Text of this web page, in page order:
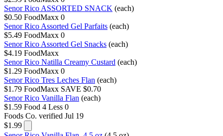
Senor Rico ASSORTED SNACK (each)
$0.50 FoodMaxx 0
Senor Rico Assorted Gel Parfaits (each)
$5.49 FoodMaxx 0
Senor Rico Assorted Gel Snacks (each)
$4.19 FoodMaxx
Senor Rico Natilla Creamy Custard (each)
$1.29 FoodMaxx 0
Senor Rico Tres Leches Flan (each)
$1.79 FoodMaxx SAVE $0.70
Senor Rico Vanilla Flan (each)
$1.59 Food 4 Less 0
Foods Co. verified Jul 19
$1.99